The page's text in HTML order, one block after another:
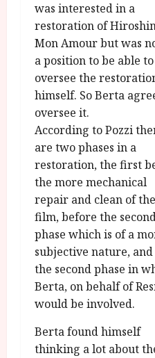
was interested in a
restoration of
Mon Amour but was
a position to be able to
oversee the
himself. So Berta
oversee it.
According to Pozzi
are two phases in a
restoration, the first
the more mechanical
repair and clean of the
film, before the
phase which is of a
subjective nature,
the second phase in
Berta, on behalf of
would be involved.
Berta found himself
thinking a lot about